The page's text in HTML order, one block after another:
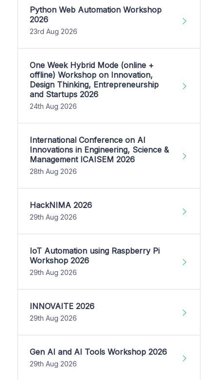
Python Web Automation Workshop
2026
23rd Aug 2026
One Week Hybrid Mode (online +
offline) Workshop on Innovation,
Design Thinking, Entrepreneurship
and Startups 2026
24th Aug 2026
International Conference on AI
Innovations in Engineering, Science &
Management ICAISEM 2026
28th Aug 2026
HackNIMA 2026
29th Aug 2026
IoT Automation using Raspberry Pi
Workshop 2026
29th Aug 2026
INNOVAITE 2026
29th Aug 2026
Gen AI and AI Tools Workshop 2026
29th Aug 2026